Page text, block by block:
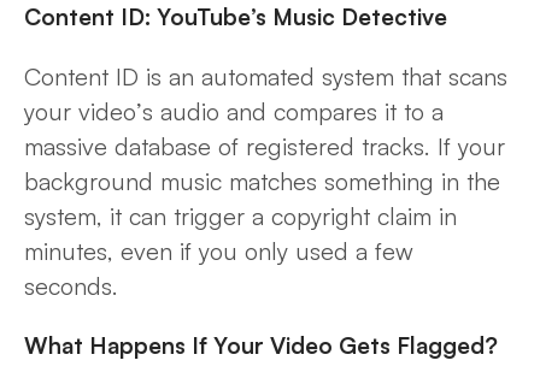
Content ID: YouTube’s Music Detective
Content ID is an automated system that scans
your video’s audio and compares it to a
massive database of registered tracks. If your
background music matches something in the
system, it can trigger a copyright claim in
minutes, even if you only used a few
seconds.
What Happens If Your Video Gets Flagged?